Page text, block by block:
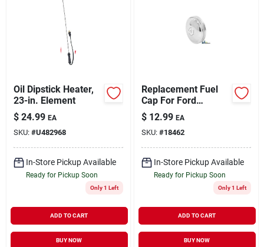
Cart
Oil Dipstick Heater,
23-in. Element
$ 24.99 EA
SKU: #U482968
In-Store Pickup Available
Ready for Pickup Soon
Only 1 Left
ADD TO CART
BUY NOW
Replacement Fuel
Cap For Ford
Vehicles Model
C5nn9030b
$ 12.99 EA
SKU: #18462
In-Store Pickup Available
Ready for Pickup Soon
Only 1 Left
ADD TO CART
BUY NOW